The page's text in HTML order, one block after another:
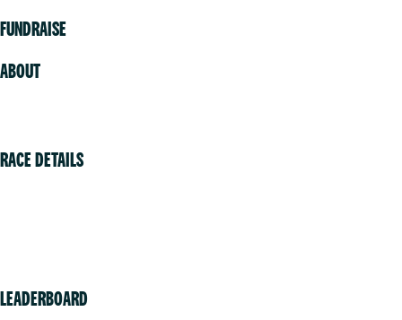
FUNDRAISE
ABOUT
RACE DETAILS
LEADERBOARD